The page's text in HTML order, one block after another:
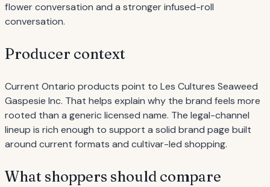
flower conversation and a stronger infused-roll
conversation.
Producer context
Current Ontario products point to Les Cultures Seaweed
Gaspesie Inc. That helps explain why the brand feels more
rooted than a generic licensed name. The legal-channel
lineup is rich enough to support a solid brand page built
around current formats and cultivar-led shopping.
What shoppers should compare